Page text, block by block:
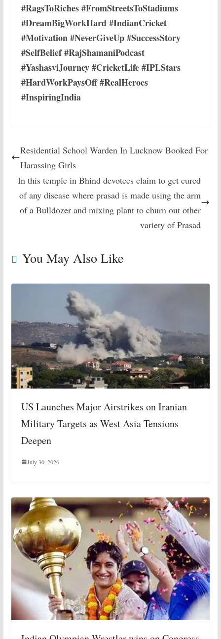
#RagsToRiches #FromStreetsToStadiums
#DreamBigWorkHard #IndianCricket
#Motivation #NeverGiveUp #SuccessStory
#SelfBelief #RajShamaniPodcast
#YashasviJourney #CricketLife #IPLStars
#HardWorkPaysOff #RealHeroes
#InspiringIndia
Residential School Warden In Lucknow Booked For
Harassing Girls
In this temple in Bhind devotees claim to get cured
of any disease where prasad is made using the arm
of a Bulldozer and mixing plant to churn out other
variety of Prasad
You May Also Like
US Launches Major Airstrikes on Iranian
Military Targets as West Asia Tensions
Deepen
July 30, 2026